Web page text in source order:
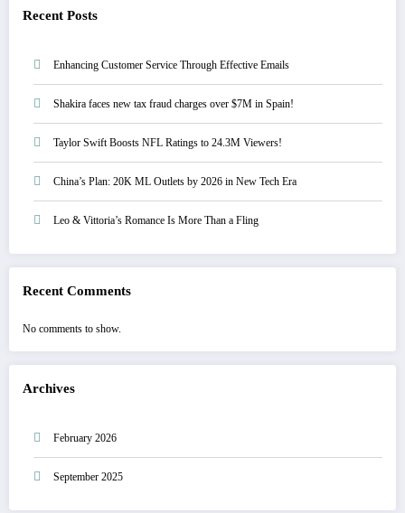
Recent Posts
Enhancing Customer Service Through Effective Emails
Shakira faces new tax fraud charges over $7M in Spain!
Taylor Swift Boosts NFL Ratings to 24.3M Viewers!
China’s Plan: 20K ML Outlets by 2026 in New Tech Era
Leo & Vittoria’s Romance Is More Than a Fling
Recent Comments
No comments to show.
Archives
February 2026
September 2025